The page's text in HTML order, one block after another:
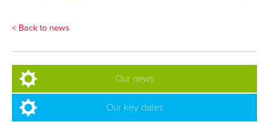
< Back to news
Our news
Our key dates